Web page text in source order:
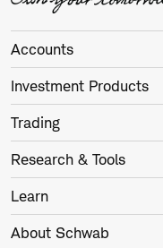
Accounts
Investment Products
Trading
Research & Tools
Learn
About Schwab